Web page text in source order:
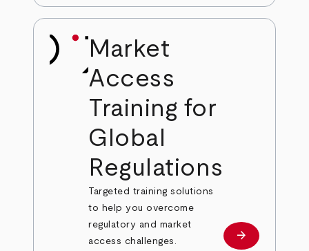
Market
Access
Training for
Global
Regulations
Targeted training solutions
to help you overcome
regulatory and market
access challenges.
Learn more
arrow_forward